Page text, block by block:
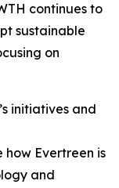
continues to
sustainable
on
initiatives and
how Evertreen is
and